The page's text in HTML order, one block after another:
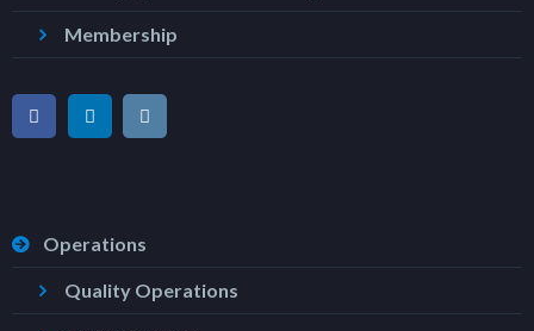
Membership
Operations
Quality Operations